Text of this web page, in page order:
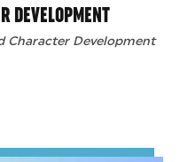
DEVELOPMENT
Character Development